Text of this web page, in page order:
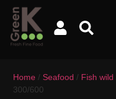
Home / Seafood / Fish wild
300/600